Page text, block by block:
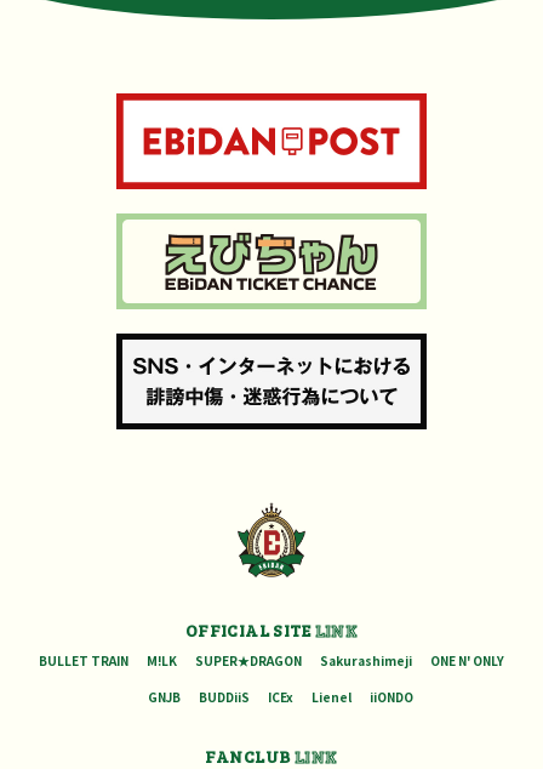
OFFICIAL SITELINK
BULLET TRAIN M!LK SUPER★DRAGON Sakurashimeji
ONE N' ONLY
GNJB
BUDDiiS ICEx Lienel iiONDO
FANCLUBLINK